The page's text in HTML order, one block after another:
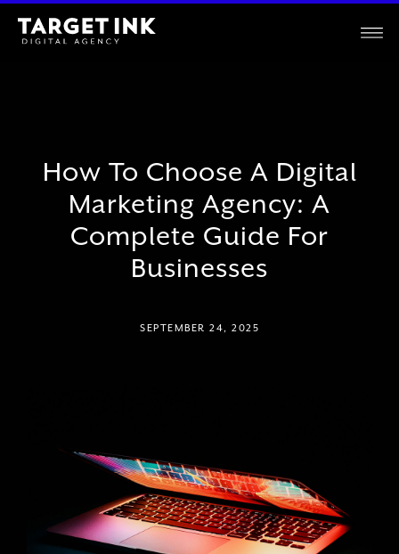
How To Choose A Digital
Marketing Agency: A
Complete Guide For
Businesses
SEPTEMBER 24, 2025